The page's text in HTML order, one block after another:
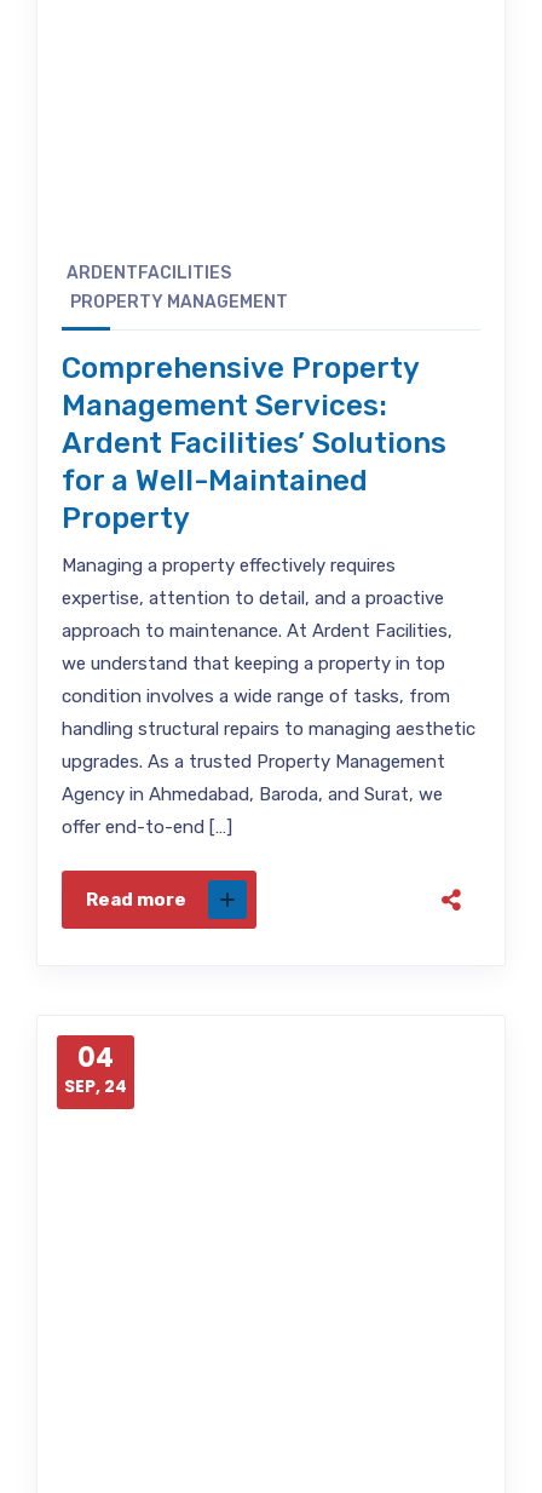
ARDENTFACILITIES
PROPERTY MANAGEMENT
Comprehensive Property
Management Services:
Ardent Facilities’ Solutions
for a Well-Maintained
Property
Managing a property effectively requires
expertise, attention to detail, and a proactive
approach to maintenance. At Ardent Facilities,
we understand that keeping a property in top
condition involves a wide range of tasks, from
handling structural repairs to managing aesthetic
upgrades. As a trusted Property Management
Agency in Ahmedabad, Baroda, and Surat, we
offer end-to-end […]
Read more
04
SEP, 24